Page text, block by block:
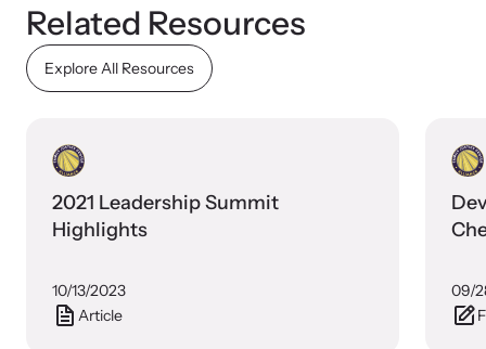
Webinars
Stay informed about upcoming events and training
Related Resources
Explore All Resources
2021 Leadership Summit
Highlights
10/13/2023
Article
09/